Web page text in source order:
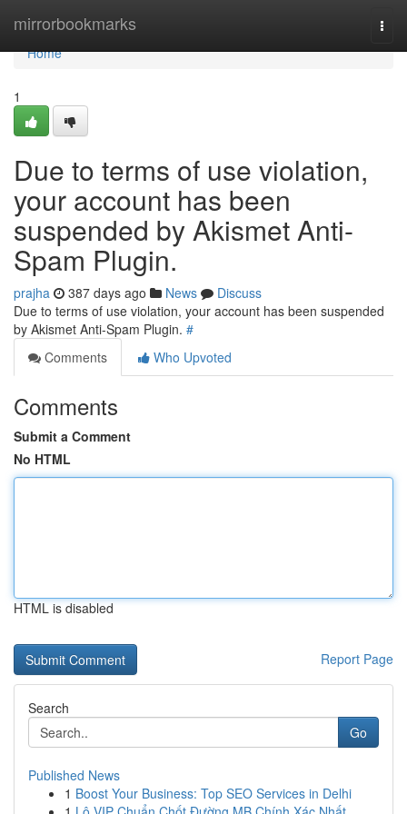
mirrorbookmarks
Home
Home
1
Due to terms of use violation,
your account has been
suspended by Akismet Anti-
Spam Plugin.
prajha 387 days ago News
Discuss
Due to terms of use violation, your account has been suspended
by Akismet Anti-Spam Plugin. #
Comments
Who Upvoted
Comments
Submit a Comment
No HTML
HTML is disabled
Report Page
Search
Go
Published News
1 Boost Your Business: Top SEO Services in Delhi